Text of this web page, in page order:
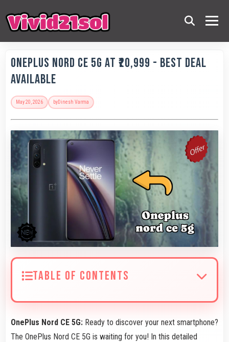
OnePlus Nord CE 5G at ₹20,999 - Best Deal
Available
May 20, 2026 byDinesh Varma
TABLE OF CONTENTS
OnePlus Nord CE 5G: Ready to discover your next smartphone?
The OnePlus Nord CE 5G is waiting for you! In this detailed